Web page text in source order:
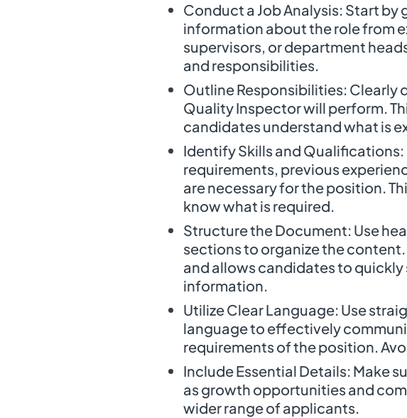
Conduct a Job Analysis: Start by
information about the role from
supervisors, or department
and responsibilities.
Outline Responsibilities: Clearly
Quality Inspector will perform.
candidates understand what is
Identify Skills and
requirements, previous
are necessary for the position.
know what is required.
Structure the Document: Use
sections to organize the
and allows candidates to
information.
Utilize Clear Language: Use
language to effectively
requirements of the position.
Include Essential Details: Make
as growth opportunities and
wider range of applicants.